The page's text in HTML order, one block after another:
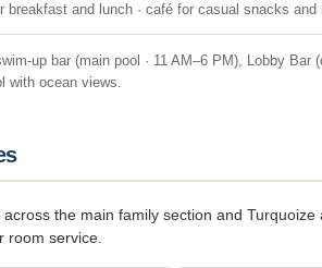
breakfast and lunch · café for casual snacks
up bar (main pool · 11 AM–6 PM), Lobby
with ocean views.
the main family section and
room service.